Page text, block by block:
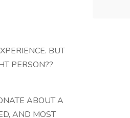
BUT
PERSON??
ABOUT A
AND MOST